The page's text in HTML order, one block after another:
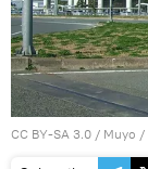
CC BY-SA 3.0 / Muyo /